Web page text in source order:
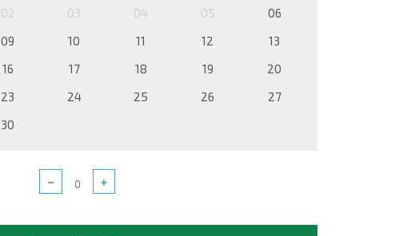
02 03 04 05
06
09 10 11 12
13
16 17 18 19
20
23 24 25 26
27
30
− +